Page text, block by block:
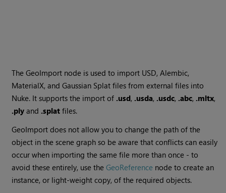
The GeoImport node is used to import USD, Alembic,
MaterialX, and Gaussian Splat files from external files into
Nuke. It supports the import of .usd, .usda, .usdc, .abc, .mltx,
.ply and .splat files.
GeoImport does not allow you to change the path of the
object in the scene graph so be aware that conflicts can easily
occur when importing the same file more than once - to
avoid these entirely, use theGeoReference node to create an
instance, or light-weight copy, of the required objects.